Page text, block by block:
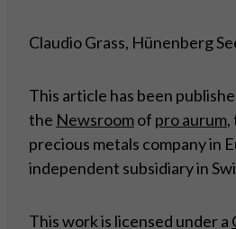
Claudio Grass, Hünenberg
This article has been
the Newsroomof pro aurum,
precious metals company in
independent subsidiary in
This work is licensed under a